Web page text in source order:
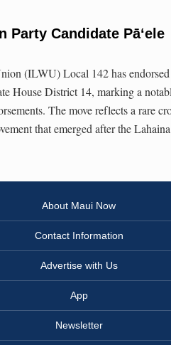
Party Candidate Pāʻele
(ILWU) Local 142 has
House District 14, marking a
The move reflects a rare
that emerged after the
About Maui Now
Contact Information
Advertise with Us
App
Newsletter